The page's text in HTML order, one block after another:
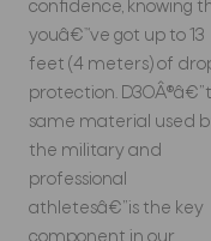
confidence, knowing
youâ€™ve got up to 13
feet (4 meters) of
protection.
same material used
the military and
professional
athletesâ€”is the key
component in our